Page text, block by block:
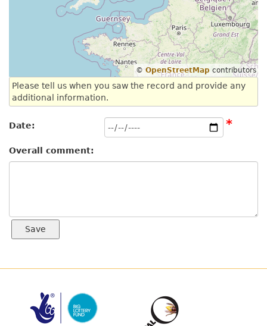
©OpenStreetMap contributors
Please tell us when you saw the record and provide any
additional information.
Date: *
Overall comment: